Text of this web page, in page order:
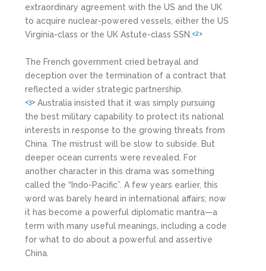
extraordinary agreement with the US and the UK
to acquire nuclear-powered vessels, either the US
Virginia-class or the UK Astute-class SSN. <2>
The French government cried betrayal and
deception over the termination of a contract that
reflected a wider strategic partnership.
<3> Australia insisted that it was simply pursuing
the best military capability to protect its national
interests in response to the growing threats from
China. The mistrust will be slow to subside. But
deeper ocean currents were revealed. For
another character in this drama was something
called the “Indo-Pacific”. A few years earlier, this
word was barely heard in international affairs; now
it has become a powerful diplomatic mantra—a
term with many useful meanings, including a code
for what to do about a powerful and assertive
China.